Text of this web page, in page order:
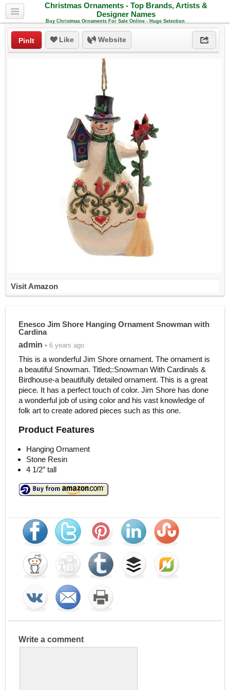
Christmas Ornaments - Top Brands, Artists &
Designer Names
Buy Christmas Ornaments For Sale Online - Huge Selection
PinIt Like Website
Visit Amazon
Enesco Jim Shore Hanging Ornament Snowman with
Cardina
admin • 6 years ago
This is a wonderful Jim Shore ornament. The ornament is
a beautiful Snowman. Titled;:Snowman With Cardinals &
Birdhouse-a beautifully detailed ornament. This is a great
piece. It has a perfect touch of color. Jim Shore has done
a wonderful job of using color and his vast knowledge of
folk art to create adored pieces such as this one.
Product Features
Hanging Ornament
Stone Resin
4 1/2″ tall
Write a comment